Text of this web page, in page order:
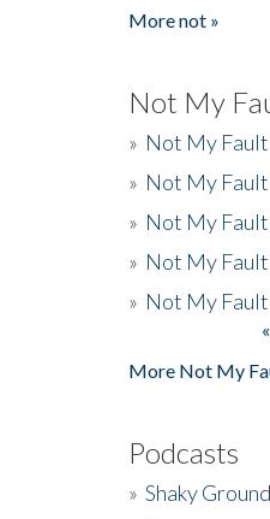
More not »
Not My
» Not My
» Not My
» Not My
» Not My
» Not My
More Not My
Podcasts
» Shaky